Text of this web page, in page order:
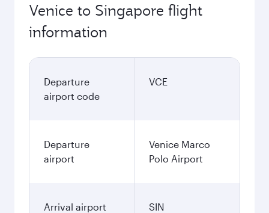
Venice to Singapore flight
information
Departure
airport code
VCE
Departure
airport
Venice Marco
Polo Airport
Arrival airport
SIN